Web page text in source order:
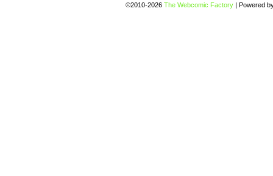
©2010-2026 The Webcomic Factory | Powered